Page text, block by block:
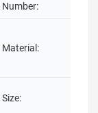
Number:
Material:
Size: